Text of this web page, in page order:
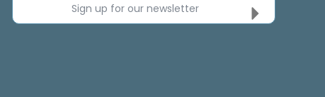
Sign up for our newsletter